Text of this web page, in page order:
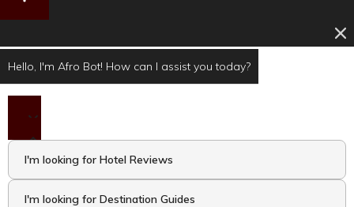
Hello, I'm Afro Bot! How can I assist you today?
I'm looking for Hotel Reviews
I'm looking for Destination Guides